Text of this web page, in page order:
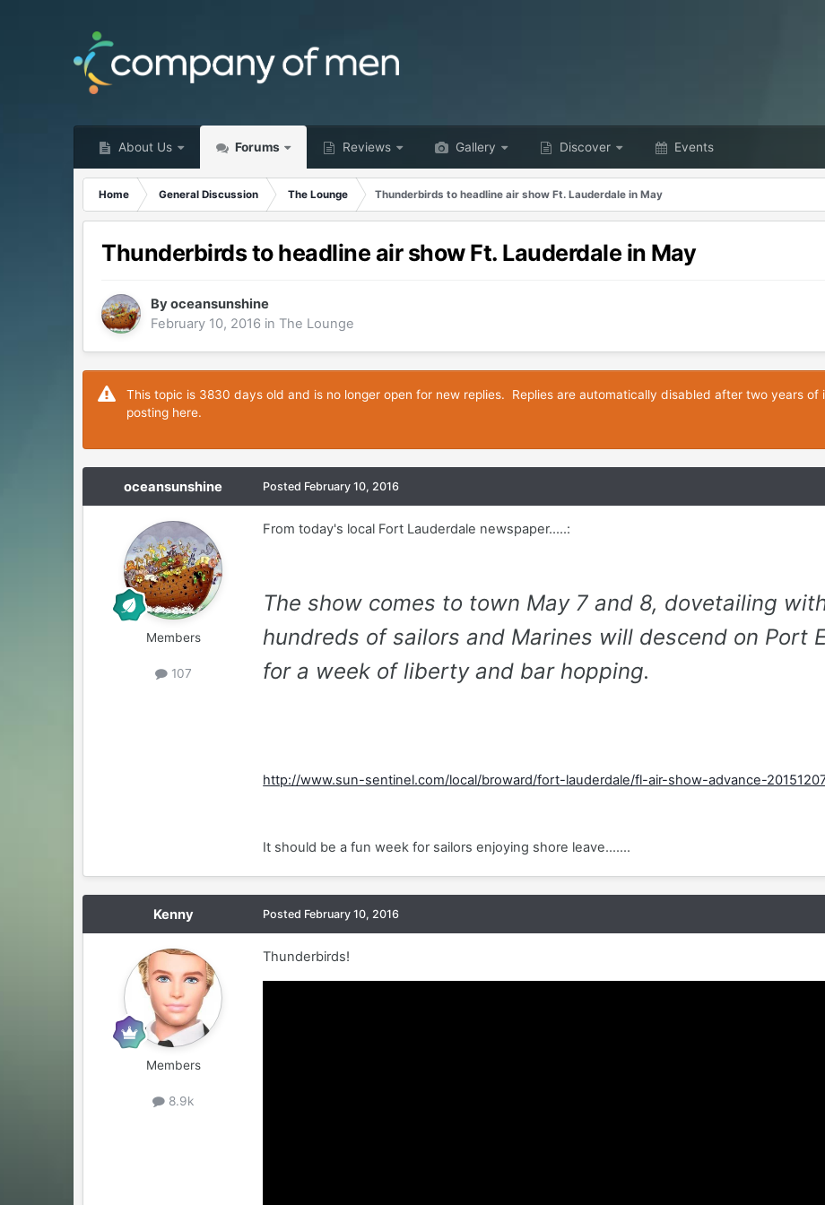
About Us Forums Reviews Gallery Discover Events
Home General Discussion The Lounge Thunderbirds to headline air show Ft. Lauderdale in May
Thunderbirds to headline air show Ft. Lauderdale in May
Byoceansunshine
February 10, 2016 inThe Lounge
This topic is 3830 days old and is no longer open for new replies. Replies are automatically disabled after two years
posting here.
oceansunshine
Members
107
Posted February 10, 2016
From today's local Fort Lauderdale newspaper.....:
The show comes to town May 7 and 8, dovetailing
hundreds of sailors and Marines will descend on Port
for a week of liberty and bar hopping.
http://www.sun-sentinel.com/local/broward/fort-lauderdale/fl-air-show-advance-
It should be a fun week for sailors enjoying shore leave.......
Kenny
Members
8.9k
Posted February 10, 2016
Thunderbirds!